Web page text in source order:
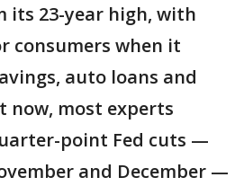
its 23-year high, with
consumers when it
auto loans and
now, most experts
point Fed cuts —
and December —